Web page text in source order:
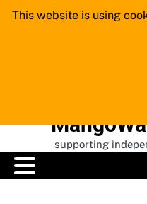
Skip
supporting
This website is using